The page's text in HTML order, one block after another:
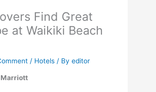
Find Great
at Waikiki Beach
/ Hotels / Byeditor
Marriott